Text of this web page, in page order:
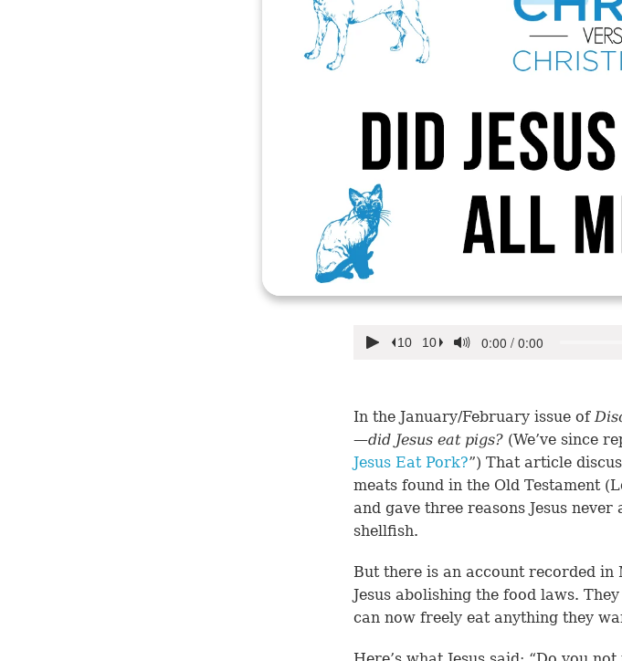
In the January/February issue of
—did Jesus eat pigs? (We’ve since
Jesus Eat Pork?”) That article
meats found in the Old Testament
and gave three reasons Jesus
shellfish.
But there is an account recorded in
Jesus abolishing the food laws.
can now freely eat anything they